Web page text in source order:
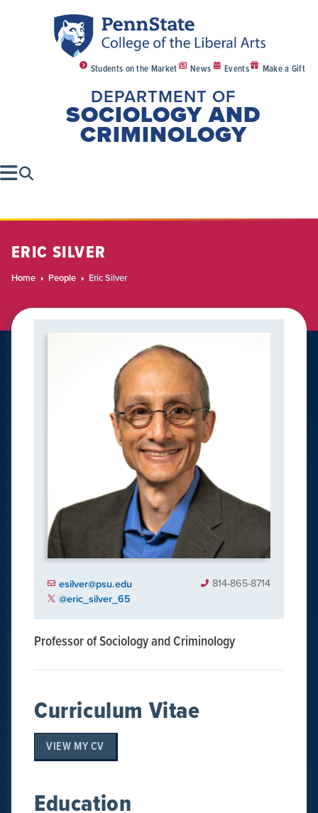
Students on the Market News Events Make a Gift
DEPARTMENT OF
SOCIOLOGY AND
CRIMINOLOGY
ERIC SILVER
Home People Eric Silver
Professor of Sociology and Criminology
Curriculum Vitae
VIEW MY CV
Education
esilver@psu.edu 814-865-8714
@eric_silver_65